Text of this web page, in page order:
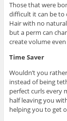
Those that were
difficult it can be to
Hair with no
but a perm can
create volume
Time Saver
Wouldn’t you
instead of being
perfect curls every
half leaving you
helping you to get